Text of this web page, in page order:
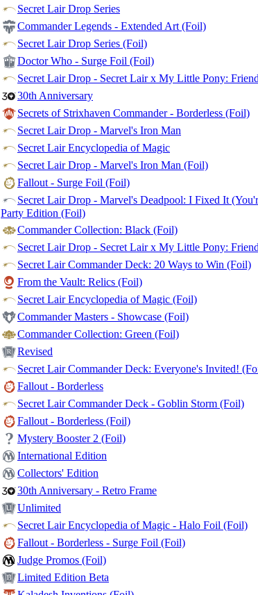
Secret Lair Drop Series
Commander Legends - Extended Art (Foil)
Secret Lair Drop Series (Foil)
Doctor Who - Surge Foil (Foil)
Secret Lair Drop - Secret Lair x My Little Pony:
30th Anniversary
Secrets of Strixhaven Commander - Borderless (Foil)
Secret Lair Drop - Marvel's Iron Man
Secret Lair Encyclopedia of Magic
Secret Lair Drop - Marvel's Iron Man (Foil)
Fallout - Surge Foil (Foil)
Secret Lair Drop - Marvel's Deadpool: I Fixed It
Party Edition (Foil)
Commander Collection: Black (Foil)
Secret Lair Drop - Secret Lair x My Little Pony:
Secret Lair Commander Deck: 20 Ways to Win (Foil)
From the Vault: Relics (Foil)
Secret Lair Encyclopedia of Magic (Foil)
Commander Masters - Showcase (Foil)
Commander Collection: Green (Foil)
Revised
Secret Lair Commander Deck: Everyone's Invited!
Fallout - Borderless
Secret Lair Commander Deck - Goblin Storm (Foil)
Fallout - Borderless (Foil)
Mystery Booster 2 (Foil)
International Edition
Collectors' Edition
30th Anniversary - Retro Frame
Unlimited
Secret Lair Encyclopedia of Magic - Halo Foil (Foil)
Fallout - Borderless - Surge Foil (Foil)
Judge Promos (Foil)
Limited Edition Beta